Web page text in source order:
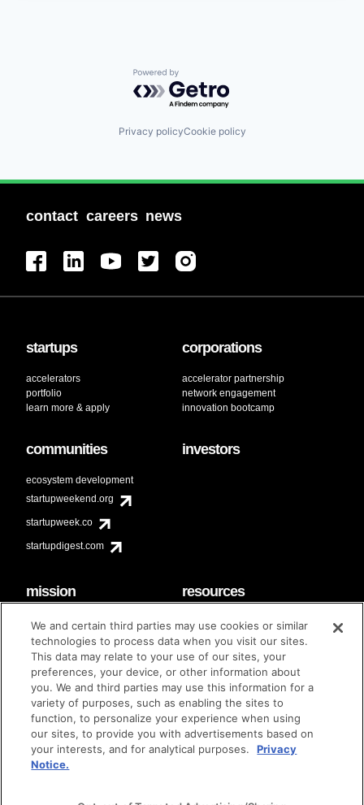
Powered by Getro.com
Privacy policyCookie policy
contact careers news
startups
accelerators
portfolio
learn more & apply
corporations
accelerator partnership
network engagement
innovation bootcamp
communities
ecosystem development
startupweekend.org
startupweek.co
startupdigest.com
investors
mission
code of conduct
diversity & inclusion
Techstars Foundation
resources
faq
contact
brand guidelines
© techstars 2024 | privacy policy | terms of use
We and certain third parties may use cookies or similar
technologies to process data when you visit our sites.
This data may relate to your use of our sites, your
preferences, your device, or other information about
you. We and third parties may use this information for a
variety of purposes, such as enabling the sites to
function, to personalize your experience when using
our sites, to provide you with advertisements based on
your interests, and for analytical purposes.
Privacy
Notice.